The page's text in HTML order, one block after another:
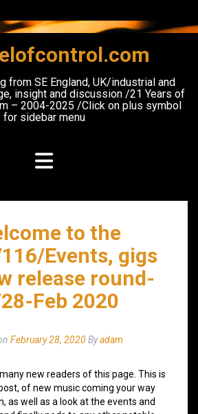
from SE England, UK/industrial and
insight and discussion /21 Years of
– 2004-2025 /Click on plus symbol
for sidebar menu
to the
Events, gigs
release round-
Feb 2020
February 28, 2020Byadam
new readers of this page. This is
of new music coming your way
as well as a look at the events and